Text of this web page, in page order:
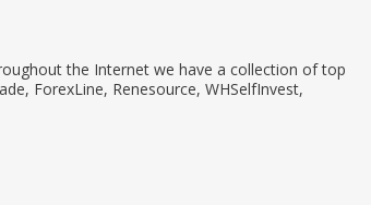
the Internet we have a collection of top
ForexLine, Renesource, WHSelfInvest,